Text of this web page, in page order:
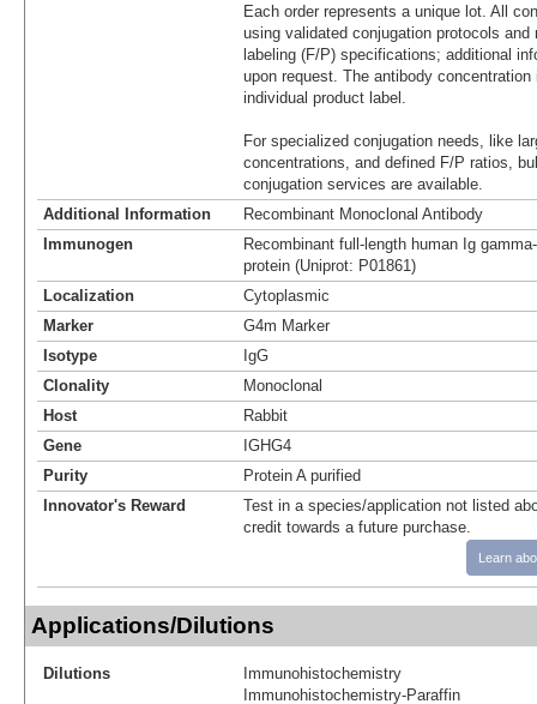
Each order represents a unique lot. All
using validated conjugation protocols
labeling (F/P) specifications; additional
upon request. The antibody
individual product label.
For specialized conjugation needs, like
concentrations, and defined F/P ratios,
conjugation services are available.
Additional Information
Recombinant Monoclonal Antibody
Immunogen
Recombinant full-length human Ig
protein (Uniprot: P01861)
Localization
Cytoplasmic
Marker
G4m Marker
Isotype
IgG
Clonality
Monoclonal
Host
Rabbit
Gene
IGHG4
Purity
Protein A purified
Innovator's Reward
Test in a species/application not listed
credit towards a future purchase.
Learn
Applications/Dilutions
Dilutions
Immunohistochemistry
Immunohistochemistry-Paraffin